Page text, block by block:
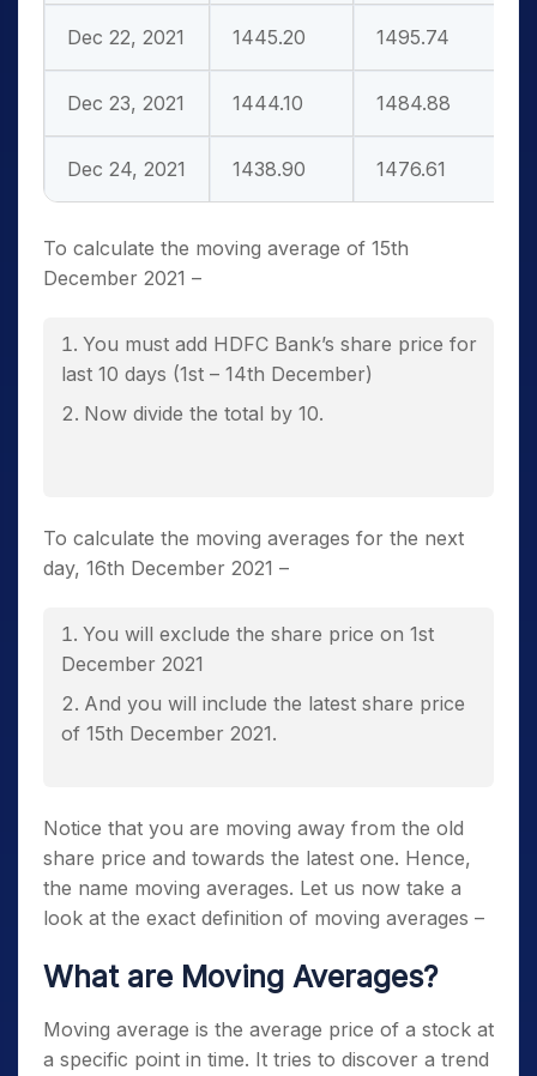
Dec 22, 2021 1445.20 1495.74
Dec 23, 2021 1444.10 1484.88
Dec 24, 2021 1438.90 1476.61
To calculate the moving average of 15th
December 2021 –
You must add HDFC Bank’s share price for
last 10 days (1st – 14th December)
Now divide the total by 10.
To calculate the moving averages for the next
day, 16th December 2021 –
You will exclude the share price on 1st
December 2021
And you will include the latest share price
of 15th December 2021.
Notice that you are moving away from the old
share price and towards the latest one. Hence,
the name moving averages. Let us now take a
look at the exact definition of moving averages –
What are Moving Averages?
Moving average is the average price of a stock at
a specific point in time. It tries to discover a trend